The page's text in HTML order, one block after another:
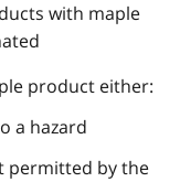
with maple
product either:
a hazard
permitted by the